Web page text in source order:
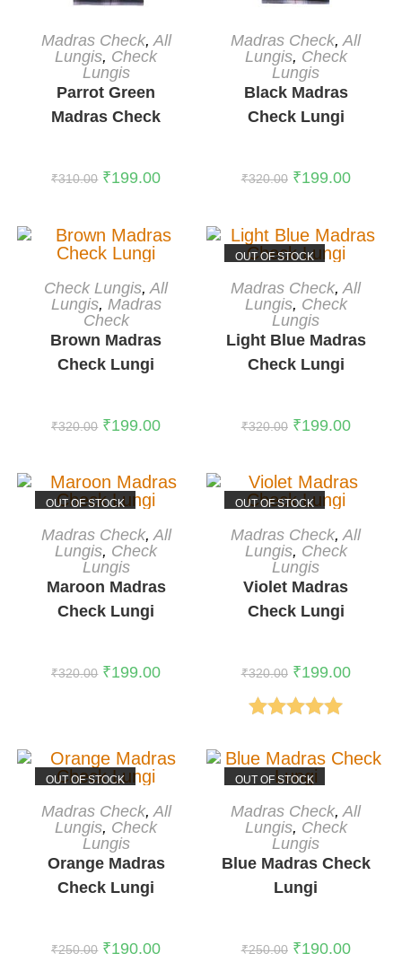
READ MORE
Madras Check,All
Lungis, Check
Lungis
Parrot Green
Madras Check
₹310.00 ₹199.00
ADD TO CART
Madras Check,All
Lungis, Check
Lungis
Black Madras
Check Lungi
₹320.00 ₹199.00
-38%
ADD TO CART
Check Lungis,All
Lungis, Madras
Check
Brown Madras
Check Lungi
₹320.00 ₹199.00
OUT OF STOCK
READ MORE
Madras Check,All
Lungis, Check
Lungis
Light Blue Madras
Check Lungi
₹320.00 ₹199.00
OUT OF STOCK
READ MORE
Madras Check,All
Lungis, Check
Lungis
Maroon Madras
Check Lungi
₹320.00 ₹199.00
OUT OF STOCK
READ MORE
Madras Check,All
Lungis, Check
Lungis
Violet Madras
Check Lungi
₹320.00 ₹199.00
out of 5
OUT OF STOCK
READ MORE
Madras Check,All
Lungis, Check
Lungis
Orange Madras
Check Lungi
₹250.00 ₹190.00
OUT OF STOCK
READ MORE
Madras Check,All
Lungis, Check
Lungis
Blue Madras Check
Lungi
₹250.00 ₹190.00